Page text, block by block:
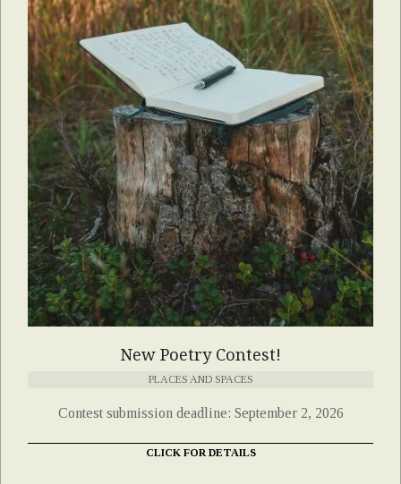
New Poetry Contest!
PLACES AND SPACES
Contest submission deadline: September 2, 2026
CLICK FOR DETAILS